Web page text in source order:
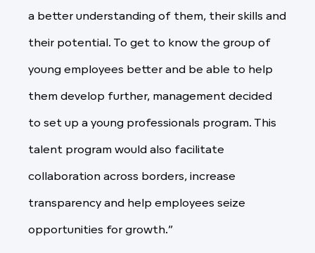
a better understanding of them, their skills and
their potential. To get to know the group of
young employees better and be able to help
them develop further, management decided
to set up a young professionals program. This
talent program would also facilitate
collaboration across borders, increase
transparency and help employees seize
opportunities for growth.”